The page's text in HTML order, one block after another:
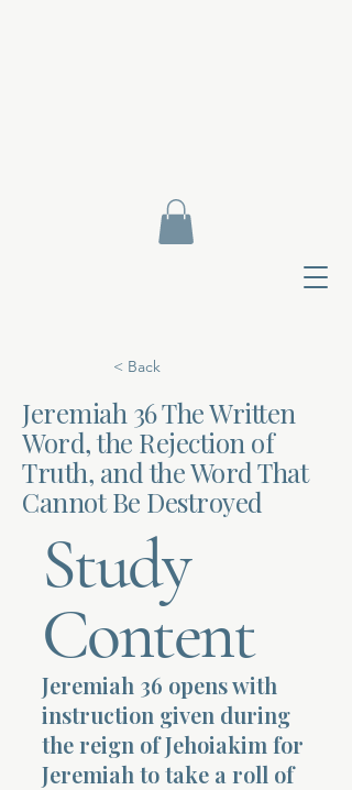
< Back
Jeremiah 36 The Written
Word, the Rejection of
Truth, and the Word That
Cannot Be Destroyed
Study
Content
Jeremiah 36 opens with
instruction given during
the reign of Jehoiakim for
Jeremiah to take a roll of